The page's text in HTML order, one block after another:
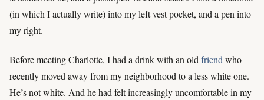
(in which I actually write) into my left vest pocket, and a pen into
my right.
Before meeting Charlotte, I had a drink with an old friend who
recently moved away from my neighborhood to a less white one.
He’s not white. And he had felt increasingly uncomfortable in my